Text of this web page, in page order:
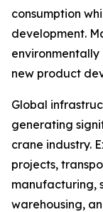
consumption
development.
environmentally
new product
Global
generating
crane industry.
projects,
manufacturing,
warehousing,